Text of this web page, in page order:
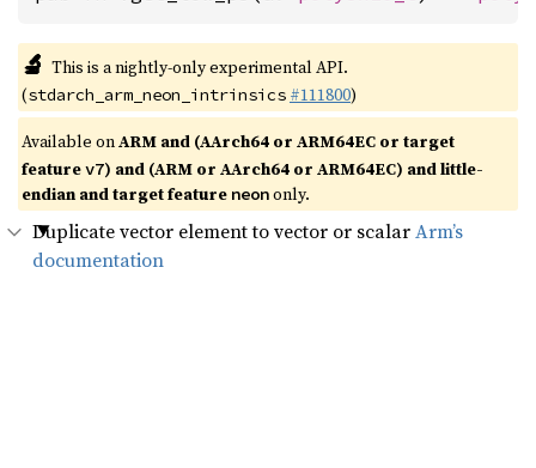
🔬 This is a nightly-only experimental API.
(stdarch_arm_neon_intrinsics #111800)
Available onARM and (AArch64 or ARM64EC or target
featurev7) and (ARM or AArch64 or ARM64EC) and little-
endian and target feature neononly.
Duplicate vector element to vector or scalarArm’s
documentation